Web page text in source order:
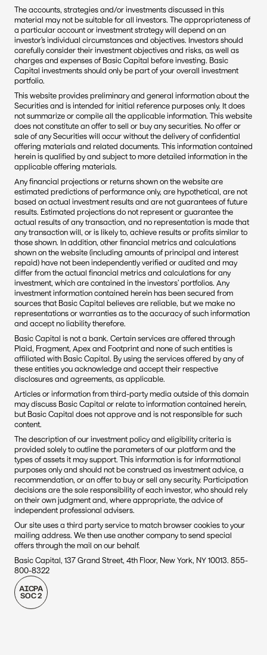
The accounts, strategies and/or investments discussed in this
material may not be suitable for all investors. The appropriateness of
a particular account or investment strategy will depend on an
investor’s individual circumstances and objectives. Investors should
carefully consider their investment objectives and risks, as well as
charges and expenses of Basic Capital before investing. Basic
Capital investments should only be part of your overall investment
portfolio.
This website provides preliminary and general information about the
Securities and is intended for initial reference purposes only. It does
not summarize or compile all the applicable information. This website
does not constitute an offer to sell or buy any securities. No offer or
sale of any Securities will occur without the delivery of confidential
offering materials and related documents. This information contained
herein is qualified by and subject to more detailed information in the
applicable offering materials.
Any financial projections or returns shown on the website are
estimated predictions of performance only, are hypothetical, are not
based on actual investment results and are not guarantees of future
results. Estimated projections do not represent or guarantee the
actual results of any transaction, and no representation is made that
any transaction will, or is likely to, achieve results or profits similar to
those shown. In addition, other financial metrics and calculations
shown on the website (including amounts of principal and interest
repaid) have not been independently verified or audited and may
differ from the actual financial metrics and calculations for any
investment, which are contained in the investors’ portfolios. Any
investment information contained herein has been secured from
sources that Basic Capital believes are reliable, but we make no
representations or warranties as to the accuracy of such information
and accept no liability therefore.
Basic Capital is not a bank. Certain services are offered through
Plaid, Fragment, Apex and Footprint and none of such entities is
affiliated with Basic Capital. By using the services offered by any of
these entities you acknowledge and accept their respective
disclosures and agreements, as applicable.
Articles or information from third-party media outside of this domain
may discuss Basic Capital or relate to information contained herein,
but Basic Capital does not approve and is not responsible for such
content.
The description of our investment policy and eligibility criteria is
provided solely to outline the parameters of our platform and the
types of assets it may support. This information is for informational
purposes only and should not be construed as investment advice, a
recommendation, or an offer to buy or sell any security. Participation
decisions are the sole responsibility of each investor, who should rely
on their own judgment and, where appropriate, the advice of
independent professional advisers.
Our site uses a third party service to match browser cookies to your
mailing address. We then use another company to send special
offers through the mail on our behalf.
Basic Capital, 137 Grand Street, 4th Floor, New York, NY 10013. 855-
800-8322
AICPA
SOC 2